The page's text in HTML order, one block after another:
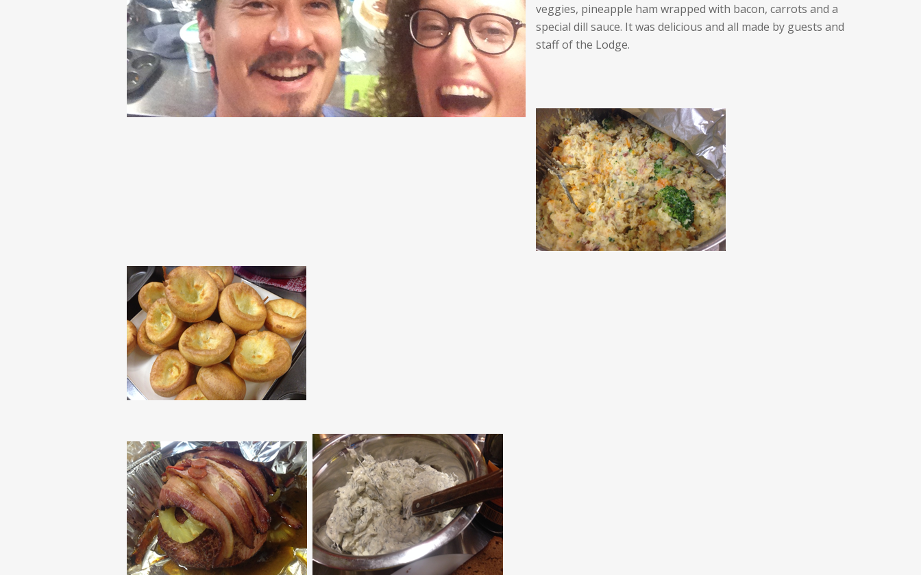
veggies, pineapple ham wrapped with bacon, carrots and a
special dill sauce. It was delicious and all made by guests and
staff of the Lodge.